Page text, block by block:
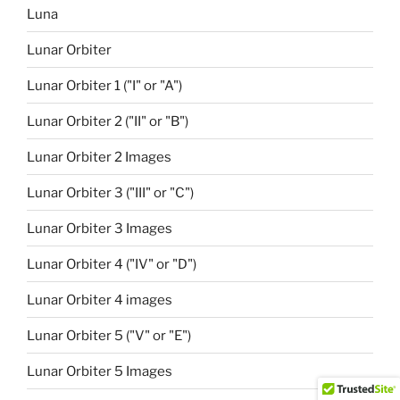
Luna
Lunar Orbiter
Lunar Orbiter 1 ("I" or "A")
Lunar Orbiter 2 ("II" or "B")
Lunar Orbiter 2 Images
Lunar Orbiter 3 ("III" or "C")
Lunar Orbiter 3 Images
Lunar Orbiter 4 ("IV" or "D")
Lunar Orbiter 4 images
Lunar Orbiter 5 ("V" or "E")
Lunar Orbiter 5 Images